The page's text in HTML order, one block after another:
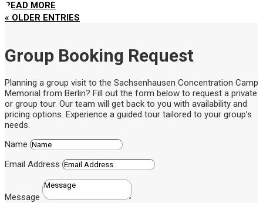
READ MORE
« OLDER ENTRIES
Group Booking Request
Planning a group visit to the Sachsenhausen Concentration Camp
Memorial from Berlin? Fill out the form below to request a private
or group tour. Our team will get back to you with availability and
pricing options. Experience a guided tour tailored to your group’s
needs.
Name
Email Address
Message